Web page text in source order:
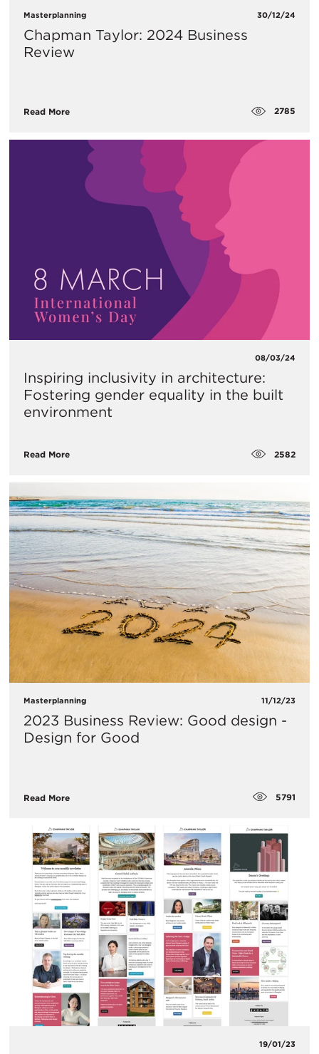
Masterplanning 30/12/24
Chapman Taylor: 2024 Business
Review
Read More 2785
08/03/24
Inspiring inclusivity in architecture:
Fostering gender equality in the built
environment
Read More 2582
Masterplanning 11/12/23
2023 Business Review: Good design -
Design for Good
Read More 5791
19/01/23